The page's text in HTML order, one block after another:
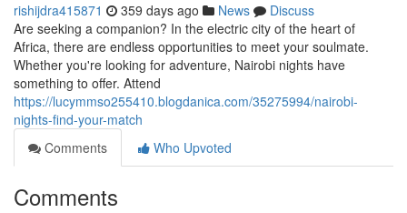
rishijdra415871 359 days ago News
Discuss
Are seeking a companion? In the electric city of the heart of
Africa, there are endless opportunities to meet your soulmate.
Whether you're looking for adventure, Nairobi nights have
something to offer. Attend
https://lucymmso255410.blogdanica.com/35275994/nairobi-
nights-find-your-match
Comments
Who Upvoted
Comments